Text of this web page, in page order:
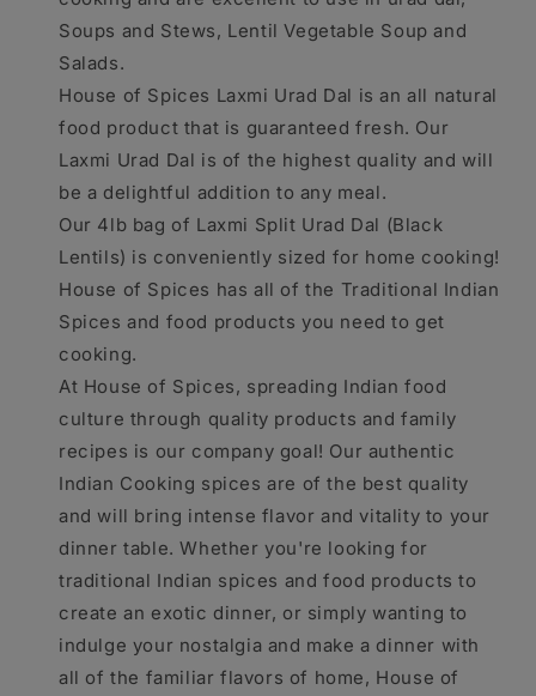
Masala
Dal
/
Masala
Dal
Soups and Stews, Lentil Vegetable Soup and
Salads.
House of Spices Laxmi Urad Dal is an all natural
food product that is guaranteed fresh. Our
Laxmi Urad Dal is of the highest quality and will
be a delightful addition to any meal.
Our 4lb bag of Laxmi Split Urad Dal (Black
Lentils) is conveniently sized for home cooking!
House of Spices has all of the Traditional Indian
Spices and food products you need to get
cooking.
At House of Spices, spreading Indian food
culture through quality products and family
recipes is our company goal! Our authentic
Indian Cooking spices are of the best quality
and will bring intense flavor and vitality to your
dinner table. Whether you're looking for
traditional Indian spices and food products to
create an exotic dinner, or simply wanting to
indulge your nostalgia and make a dinner with
all of the familiar flavors of home, House of